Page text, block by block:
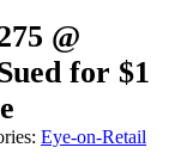
@
for $1
Eye-on-Retail